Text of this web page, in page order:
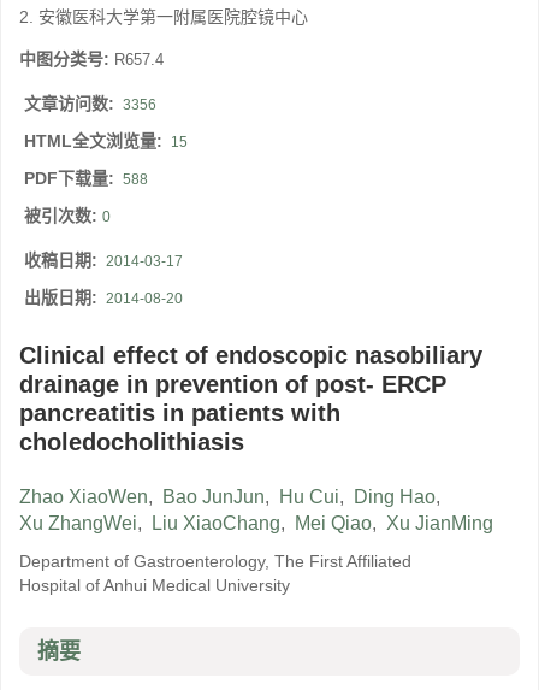
2. 安徽医科大学第一附属医院腔镜中心
中图分类号: R657.4
文章访问数: 3356
HTML全文浏览量: 15
PDF下载量: 588
被引次数: 0
收稿日期: 2014-03-17
出版日期: 2014-08-20
Clinical effect of endoscopic nasobiliary
drainage in prevention of post- ERCP
pancreatitis in patients with
choledocholithiasis
Zhao XiaoWen, Bao JunJun, Hu Cui, Ding Hao,
Xu ZhangWei, Liu XiaoChang, Mei Qiao, Xu JianMing
Department of Gastroenterology, The First Affiliated
Hospital of Anhui Medical University
摘要